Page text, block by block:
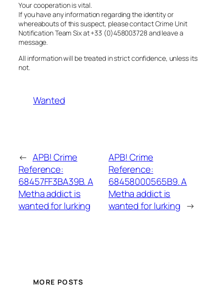
Your cooperation is vital.
If you have any information regarding the identity or
whereabouts of this suspect, please contact Crime Unit
Notification Team Six at +33 (0)458003728 and leave a
message.
All information will be treated in strict confidence, unless its
not.
Wanted
← APB! Crime
Reference:
68457FF3BA39B. A
Metha addict is
wanted for lurking
APB! Crime
Reference:
68458000565B9. A
Metha addict is
wanted for lurking →
MORE POSTS